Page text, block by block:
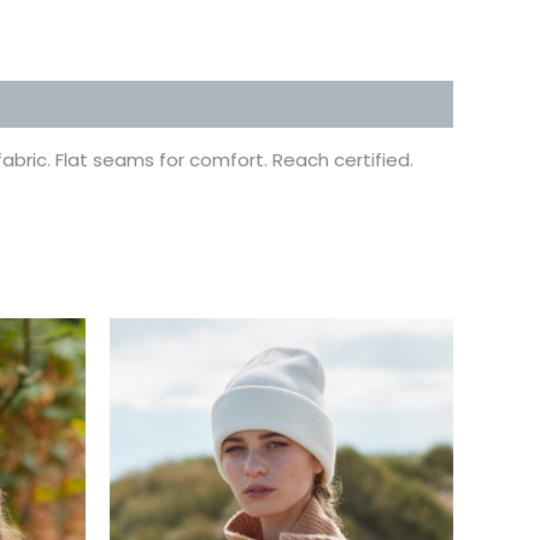
Flat seams for comfort. Reach certified.
product
has
multiple
variants.
The
options
may